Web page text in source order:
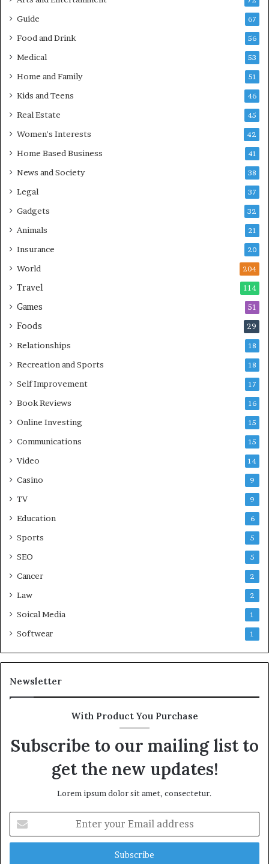
Guide 67
Food and Drink 56
Medical 53
Home and Family 51
Kids and Teens 46
Real Estate 45
Women's Interests 42
Home Based Business 41
News and Society 38
Legal 37
Gadgets 32
Animals 21
Insurance 20
World 204
Travel 114
Games 51
Foods 29
Relationships 18
Recreation and Sports 18
Self Improvement 17
Book Reviews 16
Online Investing 15
Communications 15
Video 14
Casino 9
TV 9
Education 6
Sports 5
SEO 5
Cancer 2
Law 2
Soical Media 1
Softwear 1
Newsletter
With Product You Purchase
Subscribe to our mailing list to
get the new updates!
Lorem ipsum dolor sit amet, consectetur.
your
Email